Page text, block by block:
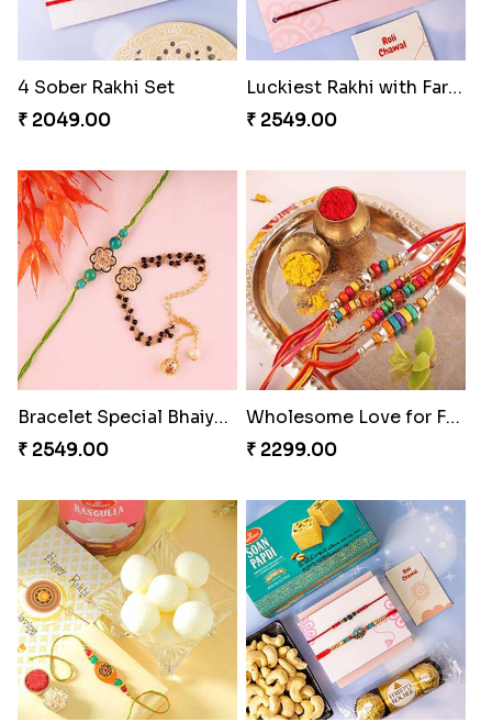
4 Sober Rakhi Set
₹ 2049.00
Luckiest Rakhi with Farrero Five pieces
₹ 2549.00
Bracelet Special Bhaiya Bhabhi Rakhi Set
₹ 2549.00
Wholesome Love for Four
₹ 2299.00